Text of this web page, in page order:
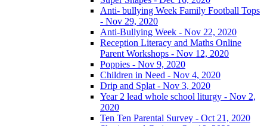
Anti- bullying Week Family Football Tops
- Nov 29, 2020
Anti-Bullying Week - Nov 22, 2020
Reception Literacy and Maths Online
Parent Workshops - Nov 12, 2020
Poppies - Nov 9, 2020
Children in Need - Nov 4, 2020
Drip and Splat - Nov 3, 2020
Year 2 lead whole school liturgy - Nov 2,
2020
Ten Ten Parental Survey - Oct 21, 2020